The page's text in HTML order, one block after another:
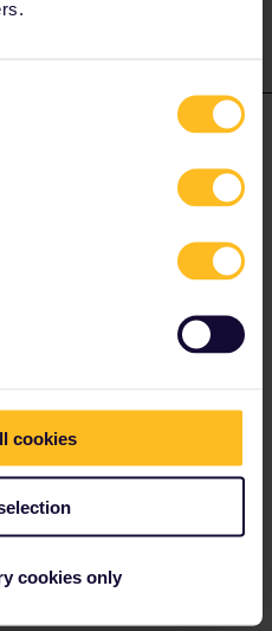
cookies
cookies only
Forum|Forum|4 years ago
of YOUR bank/cred cd. for
one always needs what we
Ozzie-land is in this respect.
Forum|Forum|4 years ago